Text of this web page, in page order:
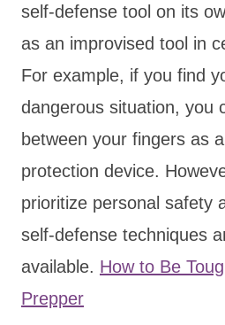
self-defense tool on its
as an improvised tool in
For example, if you find
dangerous situation, you
between your fingers as
protection device.
prioritize personal safety
self-defense techniques
available. How to Be
Prepper